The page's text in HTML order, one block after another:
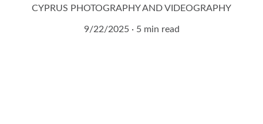
CYPRUS PHOTOGRAPHY AND VIDEOGRAPHY
9/22/2025 5 min read